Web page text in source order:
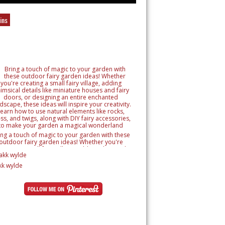
a touch of magic to your garden with these
outdoor fairy garden ideas! Whether you're
creating a small fairy village, adding whimsical
like miniature houses and fairy doors, or
an entire enchanted landscape, these
will inspire your creativity. Learn how to use
DIY fairy accessories, to make your garden a
magical wonderland
wylde